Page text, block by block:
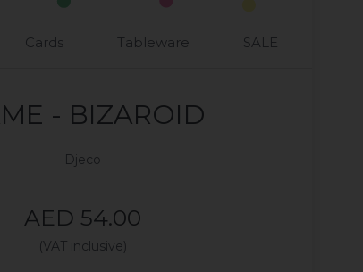
Cards Tableware SALE
- BIZAROID
Djeco
AED 54.00
(VAT inclusive)